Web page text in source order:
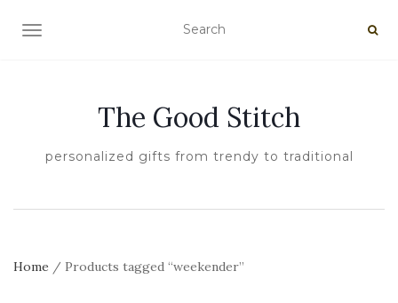
TOGGLE NAVIGATION
The Good Stitch
personalized gifts from trendy to traditional
Home / Products tagged “weekender”